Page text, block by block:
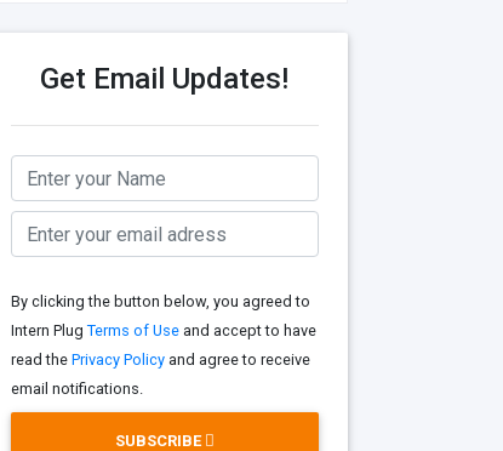
Get Email Updates!
By clicking the button below, you agreed to
Intern Plug Terms of Useand accept to have
read the Privacy Policyand agree to receive
email notifications.
SUBSCRIBE